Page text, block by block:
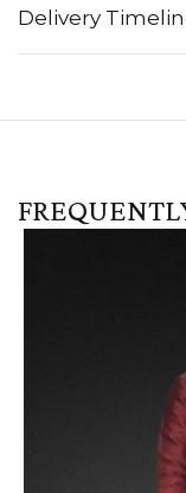
Delivery